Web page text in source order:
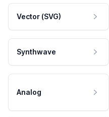
Vector (SVG)
Synthwave
Analog